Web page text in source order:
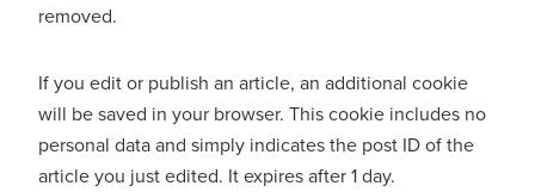
removed.
If you edit or publish an article, an additional cookie
will be saved in your browser. This cookie includes no
personal data and simply indicates the post ID of the
article you just edited. It expires after 1 day.